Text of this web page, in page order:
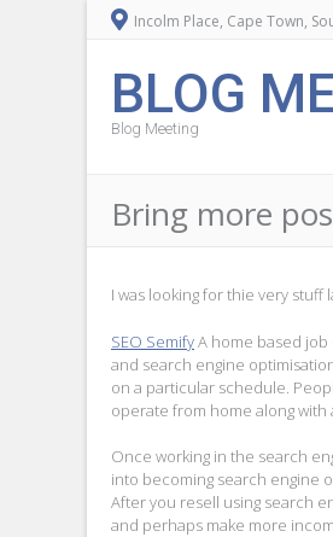
Incolm Place, Cape Town,
BLOG
Blog Meeting
Bring more
I was looking for thie very stuff
SEO SemifyA home based
and search engine
on a particular schedule.
operate from home along with
Once working in the search
into becoming search engine
After you resell using search
and perhaps make more